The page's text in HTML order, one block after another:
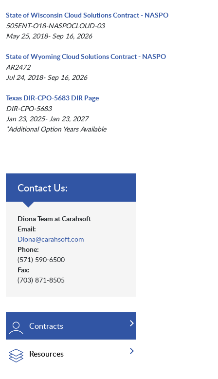
State of Wisconsin Cloud Solutions Contract - NASPO
505ENT-O18-NASPOCLOUD-03
May 25, 2018- Sep 16, 2026
State of Wyoming Cloud Solutions Contract - NASPO
AR2472
Jul 24, 2018- Sep 16, 2026
Texas DIR-CPO-5683 DIR Page
DIR-CPO-5683
Jan 23, 2025- Jan 23, 2027
*Additional Option Years Available
Contact Us:
Diona Team at Carahsoft
Email:
Diona@carahsoft.com
Phone:
(571) 590-6500
Fax:
(703) 871-8505
Contracts
Resources